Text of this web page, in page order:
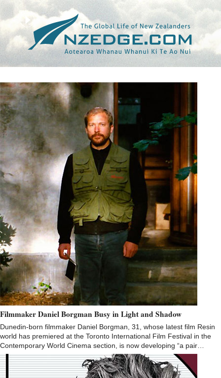
Filmmaker Daniel Borgman Busy in Light and Shadow
Dunedin-born filmmaker Daniel Borgman, 31, whose latest film Resin
world has premiered at the Toronto International Film Festival in the
Contemporary World Cinema section, is now developing “a pair…